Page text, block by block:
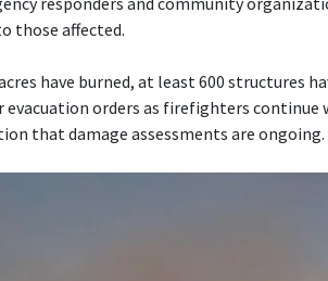
those affected.
have burned, at least 600 structures
evacuation orders as firefighters
that damage assessments are ongoing.